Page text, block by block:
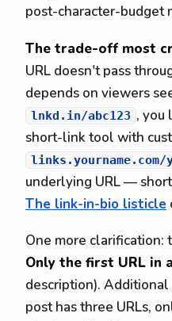
post-character-budget
The trade-off most
URL doesn't pass
depends on viewers
lnkd.in/abc123 , you
short-link tool with
links.yourname.com/
underlying URL —
The link-in-bio listicle
One more clarification:
Only the first URL in
description).
post has three URLs,